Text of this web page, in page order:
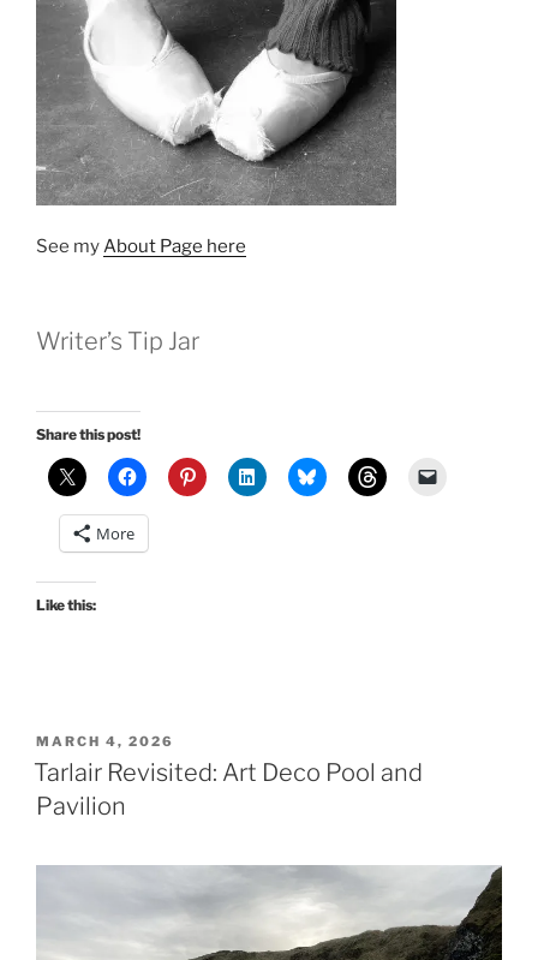
See myAbout Page here
Writer’s Tip Jar
Share this post!
More
Like this:
POSTED
ON
MARCH 4, 2026
Tarlair Revisited: Art Deco Pool and
Pavilion